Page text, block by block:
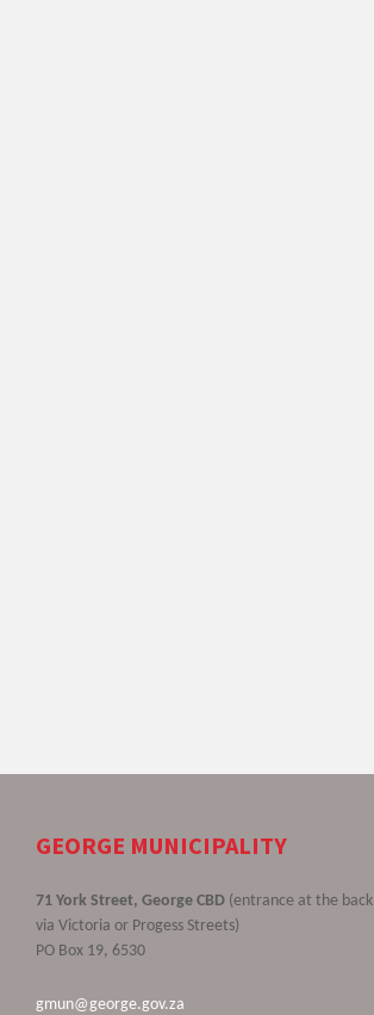
GEORGE MUNICIPALITY
71 York Street, George CBD (entrance at the back
via Victoria or Progess Streets)
PO Box 19, 6530
gmun@george.gov.za